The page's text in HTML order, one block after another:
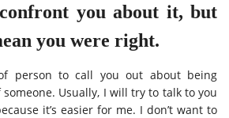
you about it, but
you were right.
person to call you out about being
Usually, I will try to talk to you
it’s easier for me. I don’t want to